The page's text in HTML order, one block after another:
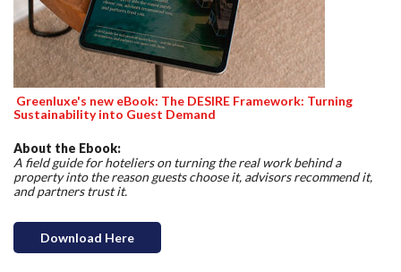
Greenluxe's new eBook: The DESIRE Framework: Turning
Sustainability into Guest Demand
About the Ebook:
A field guide for hoteliers on turning the real work behind a
property into the reason guests choose it, advisors recommend it,
and partners trust it.
Download Here